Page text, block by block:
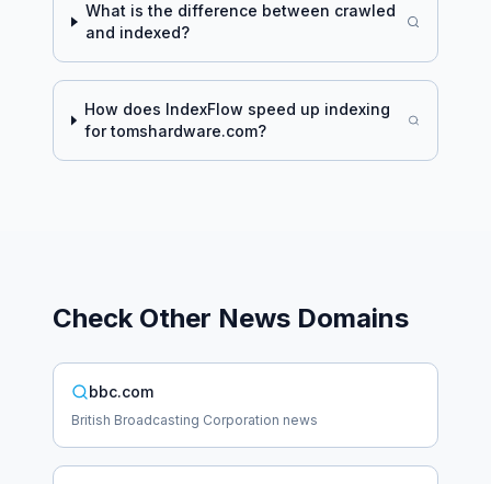
What is the difference between crawled
and indexed?
How does IndexFlow speed up indexing
fortomshardware.com?
Check Other News Domains
bbc.com
British Broadcasting Corporation news